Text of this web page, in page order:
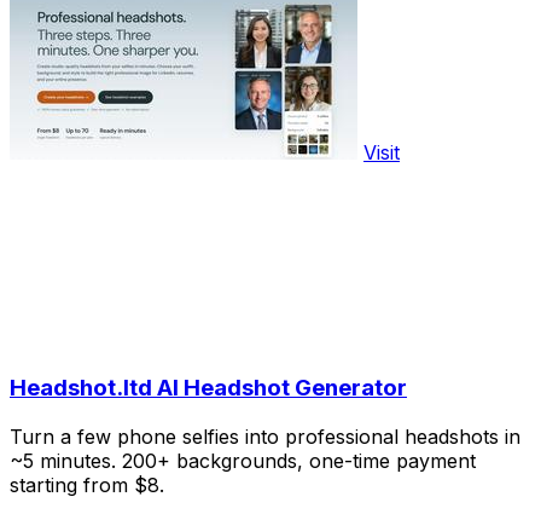
Visit
Headshot.ltd AI Headshot Generator
Turn a few phone selfies into professional headshots in
~5 minutes. 200+ backgrounds, one-time payment
starting from $8.